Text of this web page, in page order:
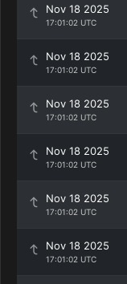
Nov 18 2025
17:01:02 UTC
Nov 18 2025
17:01:02 UTC
Nov 18 2025
17:01:02 UTC
Nov 18 2025
17:01:02 UTC
Nov 18 2025
17:01:02 UTC
Nov 18 2025
17:01:02 UTC